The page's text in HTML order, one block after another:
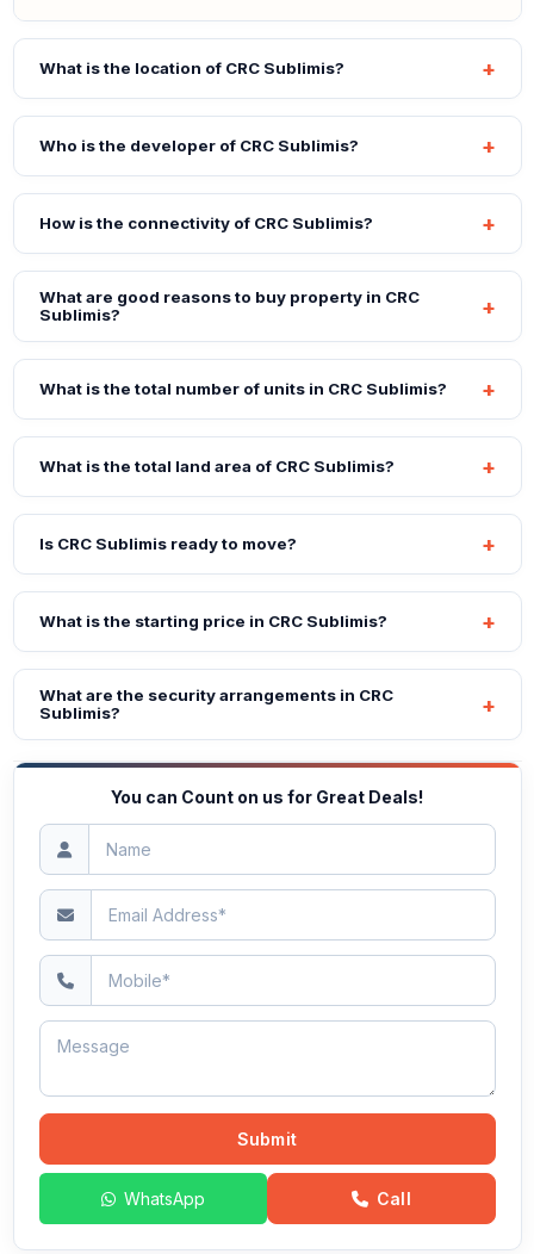
What is the location of CRC Sublimis?
Who is the developer of CRC Sublimis?
How is the connectivity of CRC Sublimis?
What are good reasons to buy property in CRC
Sublimis?
What is the total number of units in CRC Sublimis?
What is the total land area of CRC Sublimis?
Is CRC Sublimis ready to move?
What is the starting price in CRC Sublimis?
What are the security arrangements in CRC
Sublimis?
You can Count on us for Great Deals!
Submit
WhatsApp Call